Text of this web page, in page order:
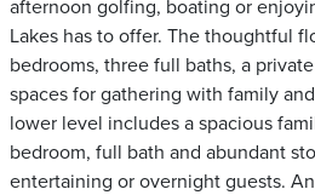
afternoon golfing, boating or
Lakes has to offer. The thoughtful
bedrooms, three full baths, a
spaces for gathering with family
lower level includes a spacious
bedroom, full bath and abundant
entertaining or overnight guests.